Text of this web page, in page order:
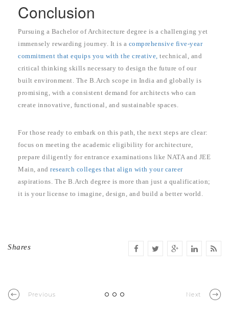
Conclusion
Pursuing a Bachelor of Architecture degree is a challenging yet
immensely rewarding journey. It is a comprehensive five-year
commitment that equips you with the creative, technical, and
critical thinking skills necessary to design the future of our
built environment. The B.Arch scope in India and globally is
promising, with a consistent demand for architects who can
create innovative, functional, and sustainable spaces.
For those ready to embark on this path, the next steps are clear:
focus on meeting the academic eligibility for architecture,
prepare diligently for entrance examinations like NATA and JEE
Main, and research colleges that align with your career
aspirations. The B.Arch degree is more than just a qualification;
it is your license to imagine, design, and build a better world.
Shares
Previous Next